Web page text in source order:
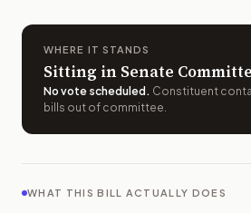
WHERE IT STANDS
Sitting in Senate
No vote scheduled . Constituent
bills out of committee.
WHAT THIS BILL ACTUALLY DOES